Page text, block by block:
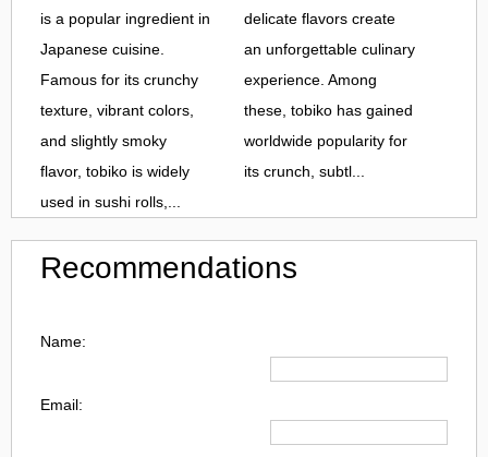
is a popular ingredient in
Japanese cuisine.
Famous for its crunchy
texture, vibrant colors,
and slightly smoky
flavor, tobiko is widely
used in sushi rolls,...
delicate flavors create
an unforgettable culinary
experience. Among
these, tobiko has gained
worldwide popularity for
its crunch, subtl...
Recommendations
Name:
Email: